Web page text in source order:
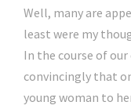
Well, many are
least were my
In the course of
convincingly that
young woman to